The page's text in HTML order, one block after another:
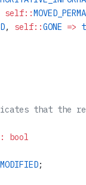
self::
, self::GONE =>
that the
:
bool
;